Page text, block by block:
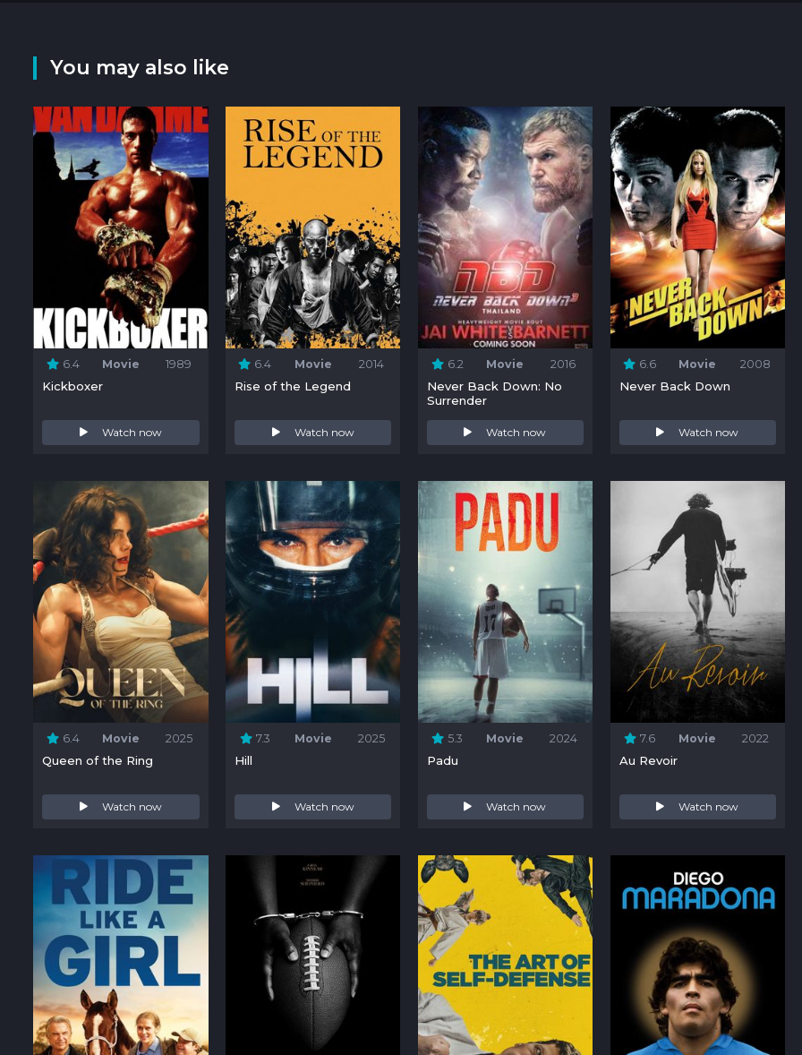
You may also like
6.4 Movie 1989
Kickboxer
Watch now
6.4 Movie 2014
Rise of the Legend
Watch now
6.2 Movie 2016
Never Back Down: No
Surrender
Watch now
6.6 Movie 2008
Never Back Down
Watch now
6.4 Movie 2025
Queen of the Ring
Watch now
7.3 Movie 2025
Hill
Watch now
5.3 Movie 2024
Padu
Watch now
7.6 Movie 2022
Au Revoir
Watch now